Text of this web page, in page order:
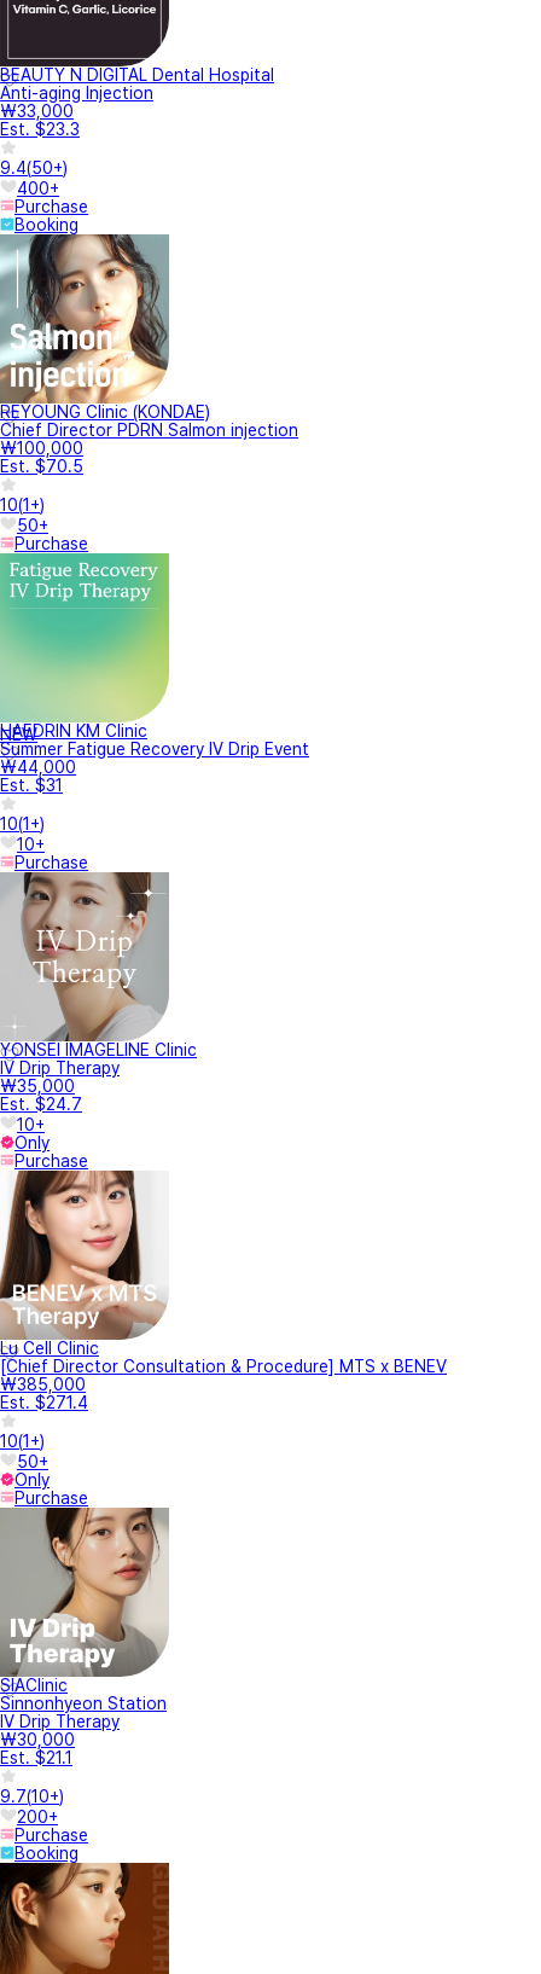
BEAUTY N DIGITAL Dental Hospital
Anti-aging Injection
₩33,000
Est. $23.3
9.4(50+)
400+
Purchase
Booking
REYOUNG Clinic (KONDAE)
Chief Director PDRN Salmon injection
₩100,000
Est. $70.5
10(1+)
50+
Purchase
NEW
HAEDRIN KM Clinic
Summer Fatigue Recovery IV Drip Event
₩44,000
Est. $31
10(1+)
10+
Purchase
YONSEI IMAGELINE Clinic
IV Drip Therapy
₩35,000
Est. $24.7
10+
Only
Purchase
Lu Cell Clinic
[Chief Director Consultation & Procedure] MTS x BENEV
₩385,000
Est. $271.4
10(1+)
50+
Only
Purchase
SIAClinic
Sinnonhyeon Station
IV Drip Therapy
₩30,000
Est. $21.1
9.7(10+)
200+
Purchase
Booking